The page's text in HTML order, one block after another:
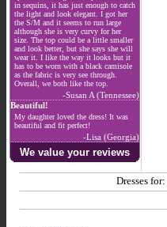
in sequins, it has just enough to catch
the light and look elegant. I got her
the S/M and it seems to run large
although she is very curvy for her
size. The top could be a little smaller
and look better, but she says she will
wear it. I like the way it looks but it
has to be worn with a black camisole
as the fabric is very see through.
Overall, we both like the top.
-Susan A (Tennessee)
Beautiful!
My daughter loved the dress! It was
beautiful and fit perfect!
-Lisa (Georgia)
We value your reviews
Dresses for: